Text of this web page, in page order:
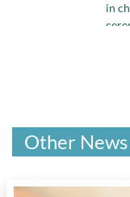
in
Other News